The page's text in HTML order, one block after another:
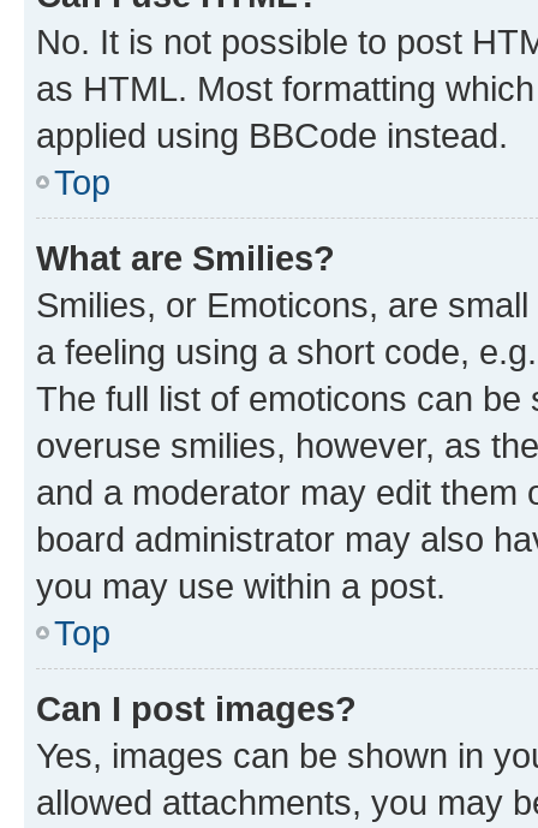
No. It is not possible to post
as HTML. Most formatting
applied using BBCode instead.
Top
What are Smilies?
Smilies, or Emoticons, are
a feeling using a short code,
The full list of emoticons can
overuse smilies, however, as
and a moderator may edit them
board administrator may also
you may use within a post.
Top
Can I post images?
Yes, images can be shown in
allowed attachments, you may